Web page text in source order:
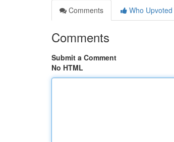
Comments
Who Upvoted
Comments
Submit a Comment
No HTML